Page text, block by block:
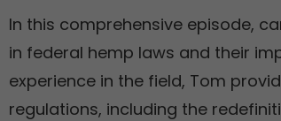
In this comprehensive episode,
in federal hemp laws and their
experience in the field, Tom
regulations, including the